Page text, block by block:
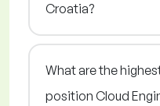
Croatia?
What are the
position Cloud